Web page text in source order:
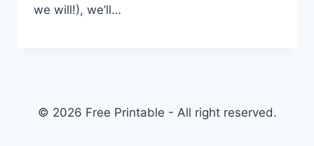
we will!), we’ll…
© 2026 Free Printable - All right reserved.